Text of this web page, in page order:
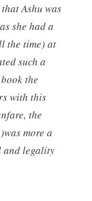
Ashu was
she had a
the time) at
such a
the
with this
the
more a
and legality